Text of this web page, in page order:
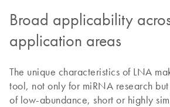
Broad applicability
application areas
The unique characteristics of LNA
tool, not only for miRNA research
of low-abundance, short or highly